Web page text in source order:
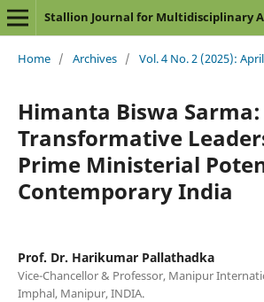
Home / Archives / Vol. 4 No. 2 (2025):
Himanta Biswa Sarma:
Transformative
Prime Ministerial
Contemporary India
Prof. Dr. Harikumar Pallathadka
Vice-Chancellor & Professor, Manipur
Imphal, Manipur, INDIA.